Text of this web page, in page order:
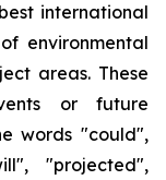
international
environmental
areas. These
or future
words "could",
"projected",